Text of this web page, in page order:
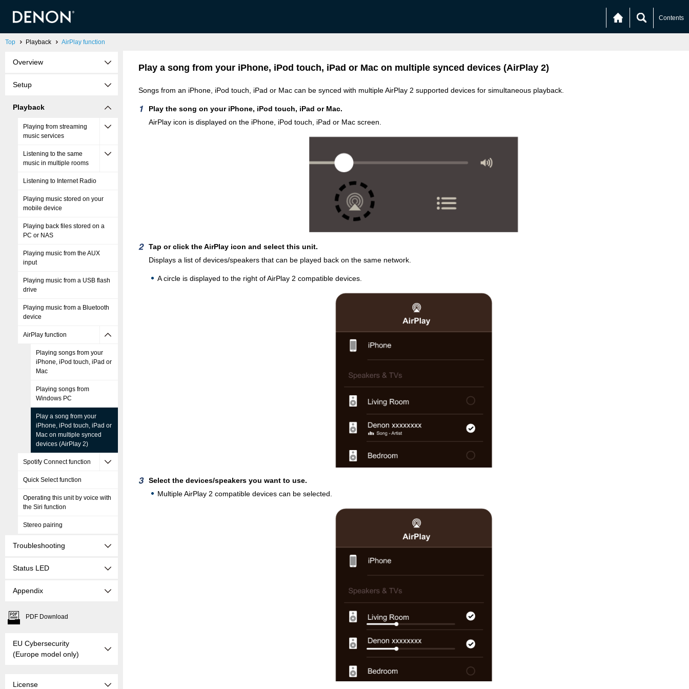
Contents
Top Playback AirPlay function
Overview
Setup
Playback
Playing from streaming
music services
Listening to the same
music in multiple rooms
Listening to Internet Radio
Playing music stored on your
mobile device
Playing back files stored on a
PC or NAS
Playing music from the AUX
input
Playing music from a USB flash
drive
Playing music from a Bluetooth
device
AirPlay function
Playing songs from your
iPhone, iPod touch, iPad or
Mac
Playing songs from
Windows PC
Play a song from your
iPhone, iPod touch, iPad or
Mac on multiple synced
devices (AirPlay 2)
Spotify Connect function
Quick Select function
Operating this unit by voice with
the Siri function
Stereo pairing
Troubleshooting
Status LED
Appendix
PDF Download
EU Cybersecurity
(Europe model only)
License
Play a song from your iPhone, iPod touch, iPad or Mac on multiple synced devices (AirPlay 2)
Songs from an iPhone, iPod touch, iPad or Mac can be synced with multiple AirPlay 2 supported devices for simultaneous playback.
Play the song on your iPhone, iPod touch, iPad or Mac.
AirPlay icon is displayed on the iPhone, iPod touch, iPad or Mac screen.
Tap or click the AirPlay icon and select this unit.
Displays a list of devices/speakers that can be played back on the same network.
A circle is displayed to the right of AirPlay 2 compatible devices.
Select the devices/speakers you want to use.
Multiple AirPlay 2 compatible devices can be selected.